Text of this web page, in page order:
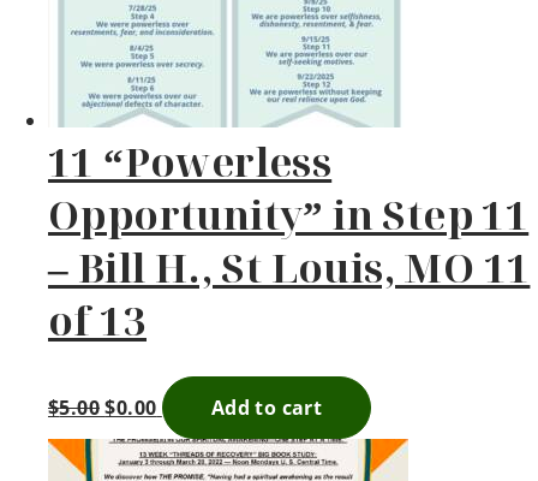
11 “Powerless
Opportunity” in Step 11
– Bill H., St Louis, MO 11
of 13
$5.00 $0.00 Add to cart